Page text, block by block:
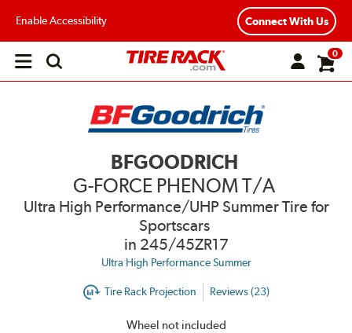
Enable Accessibility Connect With Us
Open
0
BFGOODRICH
G-FORCE PHENOM T/A
Ultra High Performance/UHP Summer Tire for
Sportscars
in 245/45ZR17
Ultra High Performance Summer
Tire Rack Projection Reviews (23)
Wheel not included